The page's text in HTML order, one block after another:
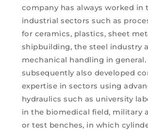
company has always worked in
industrial sectors such as
for ceramics, plastics, sheet
shipbuilding, the steel industry
mechanical handling in
subsequently also developed
expertise in sectors using
hydraulics such as university
in the biomedical field, military
or test benches, in which